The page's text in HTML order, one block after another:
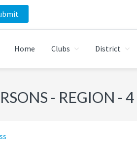
Home
Clubs District
- REGION - 4